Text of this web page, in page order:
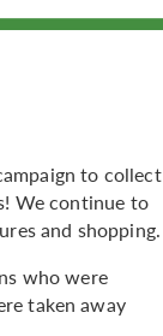
to collect
We continue to
and shopping.
who were
taken away